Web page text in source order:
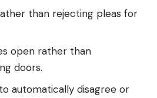
than rejecting pleas for
open rather than
doors.
automatically disagree or